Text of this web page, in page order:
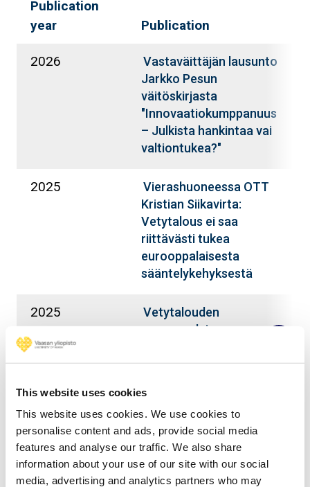
This website uses cookies
This website uses cookies. We use cookies to
personalise content and ads, provide social media
features and analyse our traffic. We also share
information about your use of our site with our social
media, advertising and analytics partners who may
Publication
year
Publication
2026
Vastaväittäjän lausunto
Jarkko Pesun
väitöskirjasta
"Innovaatiokumppanuus
– Julkista hankintaa vai
valtiontukea?"
2025
Vierashuoneessa OTT
Kristian Siikavirta:
Vetytalous ei saa
riittävästi tukea
eurooppalaisesta
sääntelykehyksestä
2025
Vetytalouden
eurooppalainen
teollisuus-, ilmasto- vai
2025
Vetytalouden
kehittämispolitiikan ja
lainsäädännön linjat:
Vetytalouden